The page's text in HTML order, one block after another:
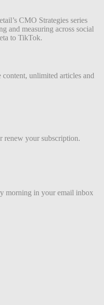
CMO Strategies series
and measuring across social
to TikTok.
unlimited articles and
renew your subscription.
morning in your email inbox